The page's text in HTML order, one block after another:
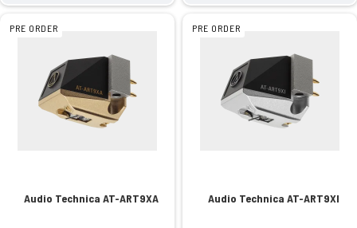
PRE ORDER
Audio Technica AT-ART9XA
PRE ORDER
Audio Technica AT-ART9XI